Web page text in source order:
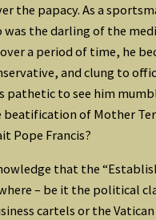
the papacy. As a
the darling of the
a period of time, he
and clung to
pathetic to see him
of Mother
Pope Francis?
that the
– be it the political
cartels or the